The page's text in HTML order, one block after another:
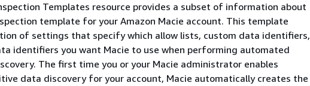
Templates resource provides a subset of information about
template for your Amazon Macie account. This template
of settings that specify which allow lists, custom data identifiers,
identifiers you want Macie to use when performing automated
The first time you or your Macie administrator enables
data discovery for your account, Macie automatically creates the